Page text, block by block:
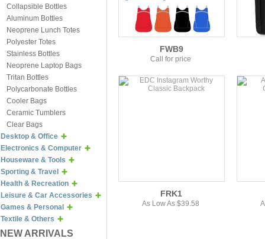
Collapsible Bottles
Aluminum Bottles
Neoprene Lunch Totes
Polyester Totes
Stainless Bottles
Neoprene Laptop Bags
Tritan Bottles
Polycarbonate Bottles
Cooler Bags
Ceramic Tumblers
Clear Bags
Desktop & Office
Electronics & Computer
Houseware & Tools
Sporting & Travel
Health & Recreation
Leisure & Car Accessories
Games & Personal
Textile & Others
NEW ARRIVALS
FWB9
Call for price
FRK1
As Low As $39.58